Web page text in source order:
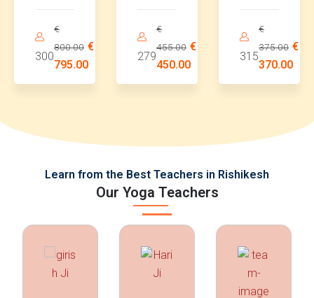
300
€
800.00 €
795.00
279
€
455.00 €
450.00
315
€
375.00 €
370.00
Our Yoga Teachers
Learn from the Best Teachers in Rishikesh